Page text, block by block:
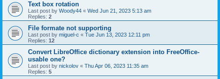
Text box rotation
Last post by Woody44 « Wed Jun 21, 2023 5:13 am
Replies: 2
File formate not supporting
Last post by miguel-c « Tue Jun 13, 2023 12:11 pm
Replies: 12
Convert LibreOffice dictionary extension into FreeOffice-
usable one?
Last post by nickolov « Thu Apr 06, 2023 11:35 am
Replies: 5